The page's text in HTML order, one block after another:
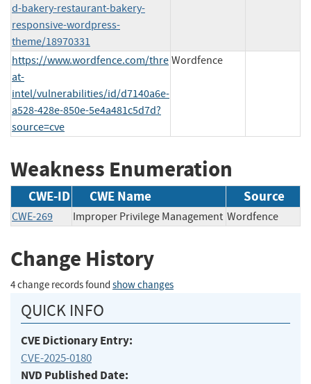
d-bakery-restaurant-bakery-
responsive-wordpress-
theme/18970331
https://www.wordfence.com/thre
at-
intel/vulnerabilities/id/d7140a6e-
a528-428e-850e-5e4a481c5d7d?
source=cve
Wordfence
Weakness Enumeration
CWE-ID CWE Name Source
CWE-269 Improper Privilege Management Wordfence
Change History
4 change records found show changes
QUICK INFO
CVE Dictionary Entry:
CVE-2025-0180
NVD Published Date: